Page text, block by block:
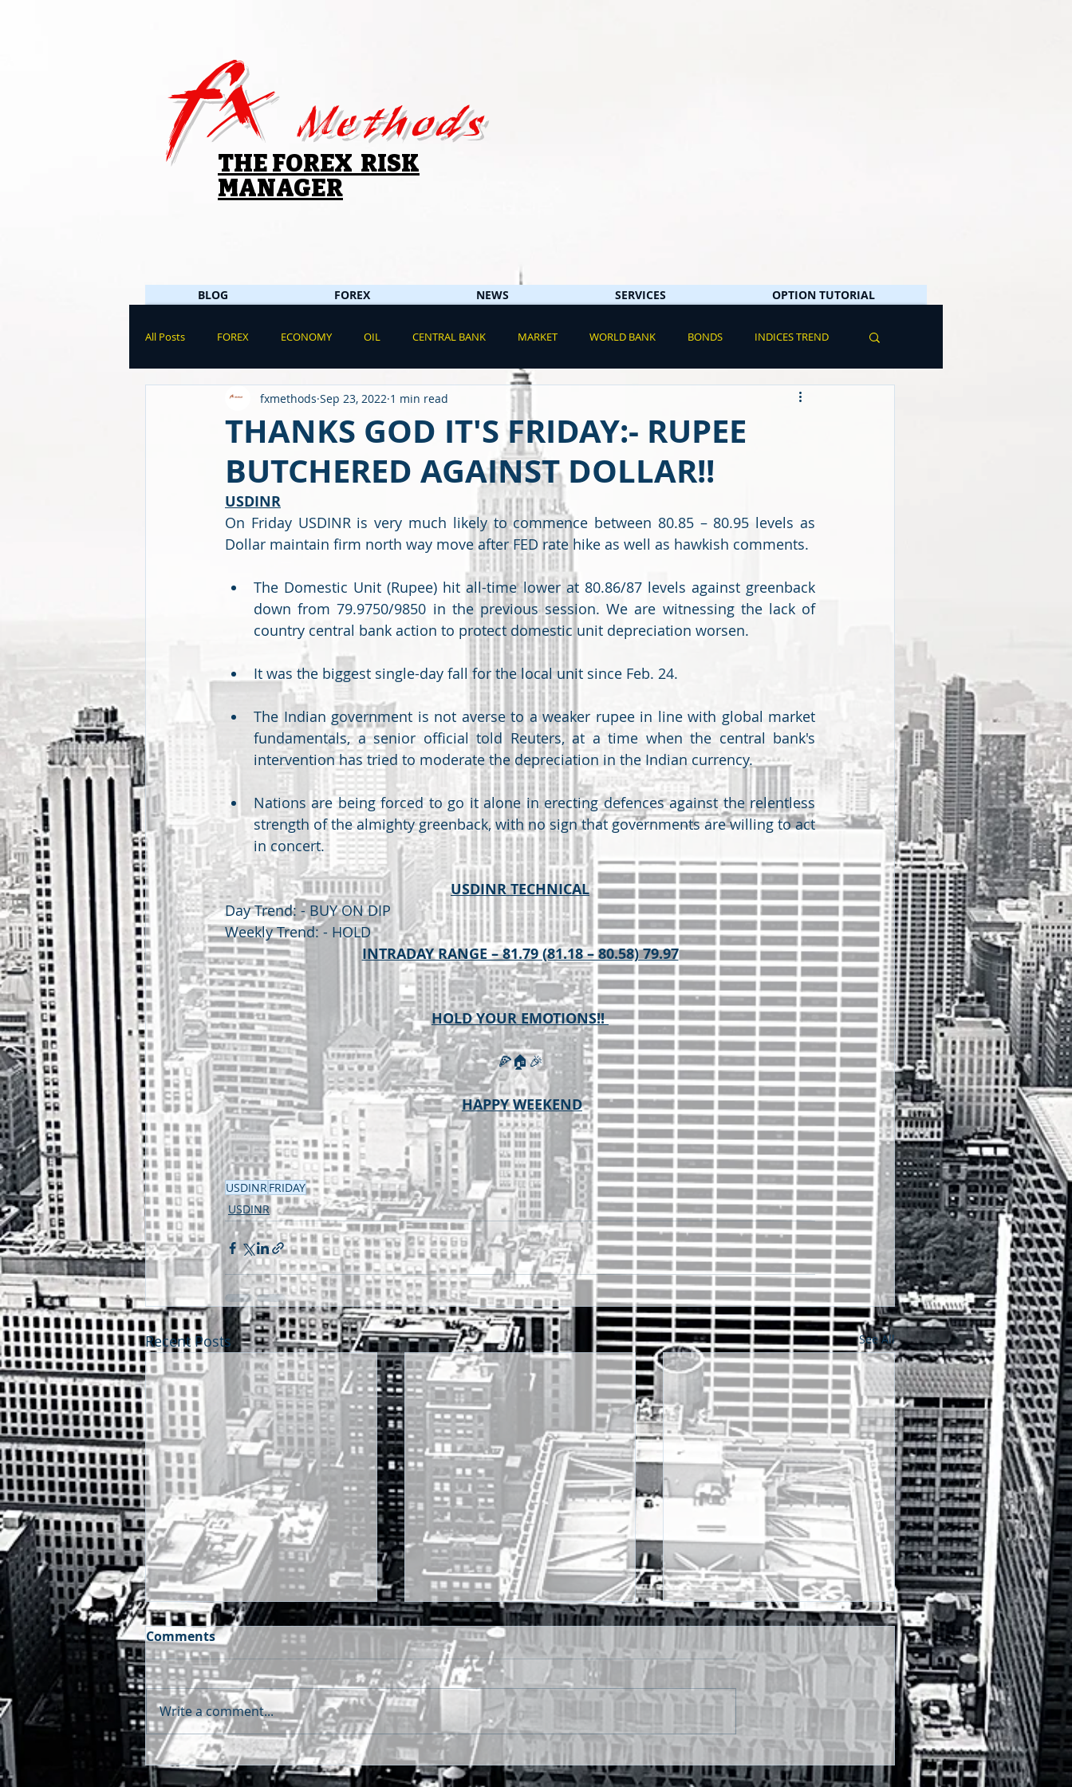
fx Methods
THE FOREX RISK
MANAGER
BLOG FOREX NEWS SERVICES OPTION TUTORIAL
All Posts FOREX ECONOMY OIL CENTRAL BANK MARKET WORLD BANK BONDS INDICES TREND
USDINR WEEKLY TRADE Untitled Category CARONAVIRUS
GLOBAL HIGHLIGHTS USDINR METAL 2020 PERFORMANCE Derivatives Option Strategies
FINANCE QUANTUM WORLD COMMODITY CDS / RATING EDUCATIONAL BUDGET FCY
BEYOND ECONOMICS
THANKS GOD IT'S FRIDAY:- RUPEE
BUTCHERED AGAINST DOLLAR!!
fxmethods Sep 23, 2022 1 min read
USDINR
On Friday USDINR is very much likely to commence between 80.85 – 80.95 levels as
Dollar maintain firm north way move after FED rate hike as well as hawkish comments.
The Domestic Unit (Rupee) hit all-time lower at 80.86/87 levels against greenback
down from 79.9750/9850 in the previous session. We are witnessing the lack of
country central bank action to protect domestic unit depreciation worsen.
It was the biggest single-day fall for the local unit since Feb. 24.
The Indian government is not averse to a weaker rupee in line with global market
fundamentals, a senior official told Reuters, at a time when the central bank's
intervention has tried to moderate the depreciation in the Indian currency.
Nations are being forced to go it alone in erecting defences against the relentless
strength of the almighty greenback, with no sign that governments are willing to act
in concert.
USDINR TECHNICAL
Day Trend: - BUY ON DIP
Weekly Trend: - HOLD
INTRADAY RANGE – 81.79 (81.18 – 80.58) 79.97
HOLD YOUR EMOTIONS!!
🍕🏠🎉
HAPPY WEEKEND
USDINRFRIDAY
USDINR
Recent Posts See All
FX METHODS - Weekly
Treasury & FX Outlook |
MONDAY FX OUTLOOK:-
RUPEE FIRM, G20
MONDAY FX OUTLOOKS:-
USDINR IN RANGE, ASIA
Comments
Write a comment...